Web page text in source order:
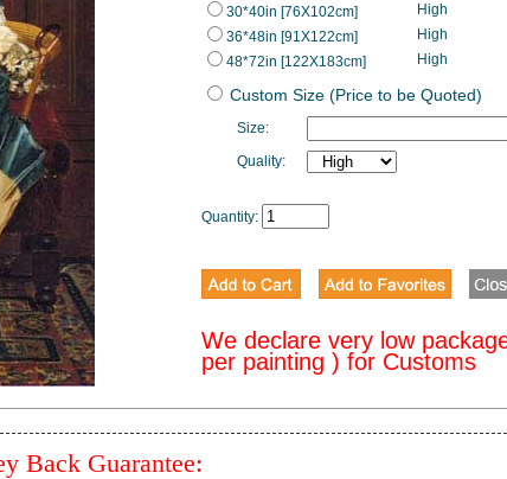
30*40in [76X102cm]
High
36*48in [91X122cm]
High
48*72in [122X183cm]
High
Custom Size (Price to be Quoted)
Size:
Quality:
Quantity:
We declare very low
per painting ) for Customs
Back Guarantee: